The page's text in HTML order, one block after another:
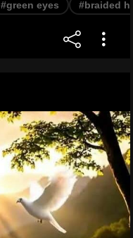
#green eyes #braided